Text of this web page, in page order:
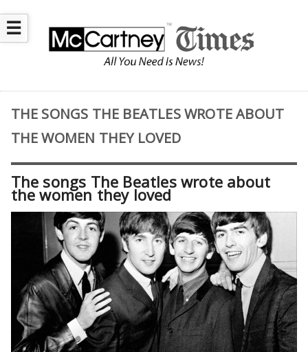
☰
THE SONGS THE BEATLES WROTE ABOUT
THE WOMEN THEY LOVED
The songs The Beatles wrote about
the women they loved